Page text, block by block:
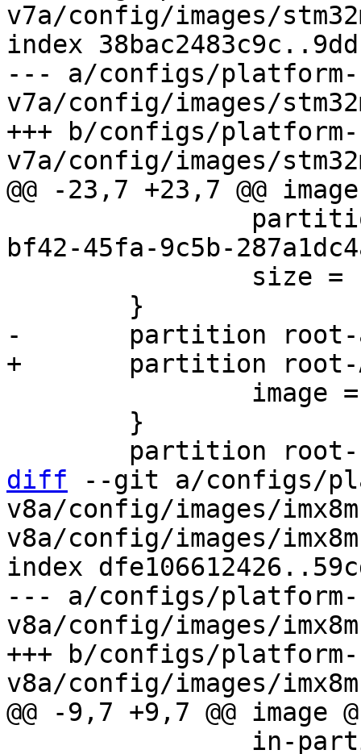
v7a/config/images/
index
--- a/configs/platform-
v7a/config/images/
+++ b/configs/platform-
bf42-45fa-9c5b-
diff --git a/configs/
v8a/config/images/
v8a/config/images/
index
--- a/configs/platform-
v8a/config/images/
+++ b/configs/platform-